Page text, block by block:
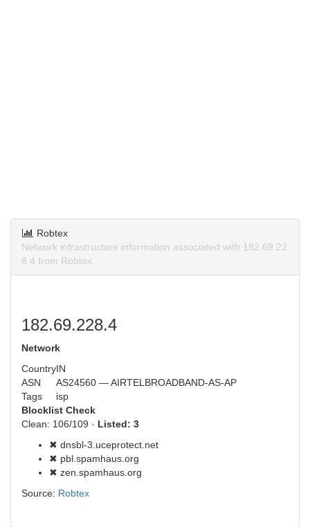
Robtex
Network infrastructure information associated with 182.69.22
8.4 from Robtex.
182.69.228.4
Network
CountryIN
ASN
AS24560 — AIRTELBROADBAND-AS-AP
Tags
isp
Blocklist Check
Clean: 106/109 · Listed: 3
✖ dnsbl-3.uceprotect.net
✖ pbl.spamhaus.org
✖ zen.spamhaus.org
Source: Robtex